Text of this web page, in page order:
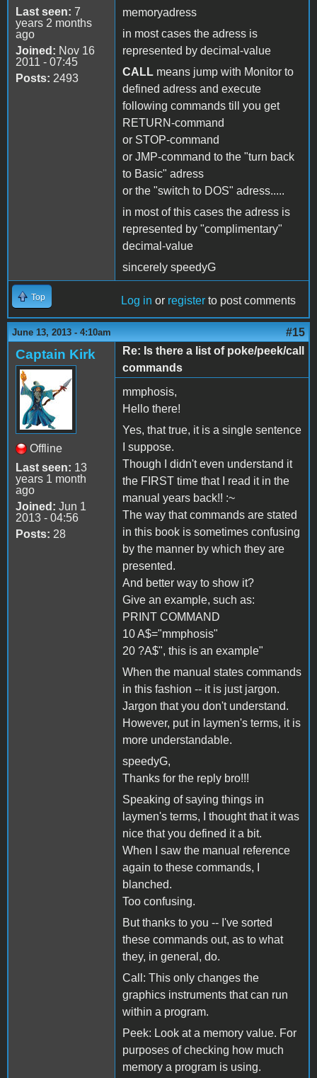
Last seen: 7
years 2 months
ago
Joined: Nov 16
2011 - 07:45
Posts: 2493
memoryadress
in most cases the adress is
represented by decimal-value
CALL means jump with Monitor to
defined adress and execute
following commands till you get
RETURN-command
or STOP-command
or JMP-command to the "turn back
to Basic" adress
or the "switch to DOS" adress.....
in most of this cases the adress is
represented by "complimentary"
decimal-value
sincerely speedyG
Top Log in or register to post comments
June 13, 2013 - 4:10am #15
Captain Kirk
Offline
Last seen: 13
years 1 month
ago
Joined: Jun 1
2013 - 04:56
Posts: 28
Re: Is there a list of poke/peek/call
commands
mmphosis,
Hello there!
Yes, that true, it is a single sentence
I suppose.
Though I didn't even understand it
the FIRST time that I read it in the
manual years back!! :~
The way that commands are stated
in this book is sometimes confusing
by the manner by which they are
presented.
And better way to show it?
Give an example, such as:
PRINT COMMAND
10 A$="mmphosis"
20 ?A$", this is an example"
When the manual states commands
in this fashion -- it is just jargon.
Jargon that you don't understand.
However, put in laymen's terms, it is
more understandable.
speedyG,
Thanks for the reply bro!!!
Speaking of saying things in
laymen's terms, I thought that it was
nice that you defined it a bit.
When I saw the manual reference
again to these commands, I
blanched.
Too confusing.
But thanks to you -- I've sorted
these commands out, as to what
they, in general, do.
Call: This only changes the
graphics instruments that can run
within a program.
Peek: Look at a memory value. For
purposes of checking how much
memory a program is using.